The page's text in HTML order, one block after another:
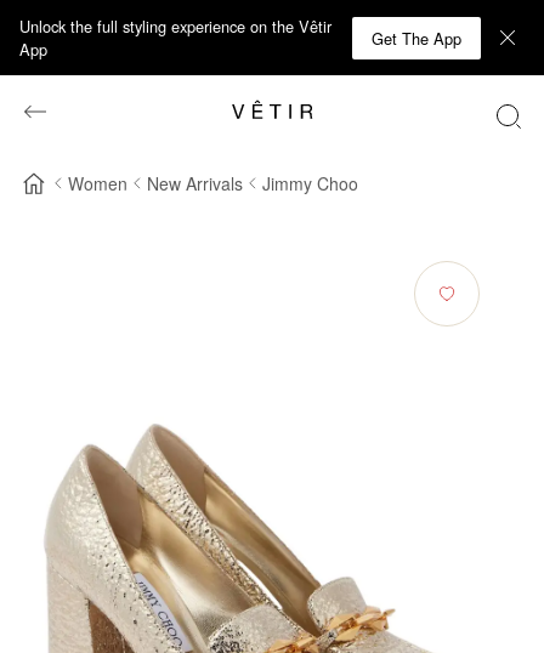
Unlock the full styling experience on the Vêtir
App
Get The App
Women New Arrivals Jimmy Choo